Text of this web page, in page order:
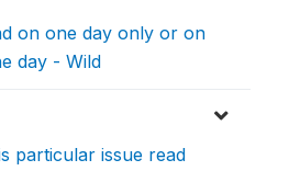
on one day only or on
day - Wild
particular issue read